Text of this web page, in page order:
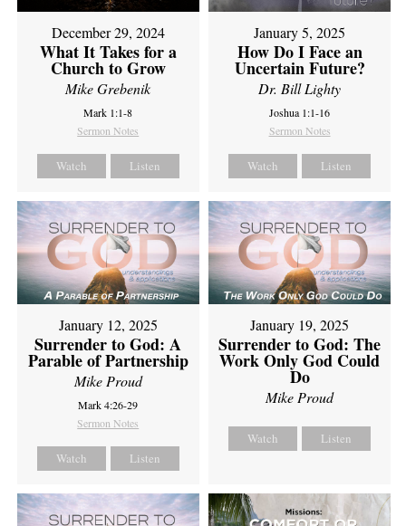
December 29, 2024
What It Takes for a
Church to Grow
Mike Grebenik
Mark 1:1-8
Sermon Notes
Watch Listen
January 5, 2025
How Do I Face an
Uncertain Future?
Dr. Bill Lighty
Joshua 1:1-16
Sermon Notes
Watch Listen
January 12, 2025
Surrender to God: A
Parable of Partnership
Mike Proud
Mark 4:26-29
Sermon Notes
Watch Listen
January 19, 2025
Surrender to God: The
Work Only God Could
Do
Mike Proud
Watch Listen